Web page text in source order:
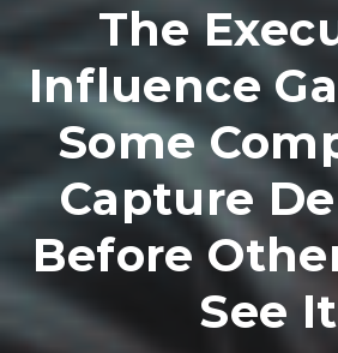
The
Influence
Some
Capture
Before
See It